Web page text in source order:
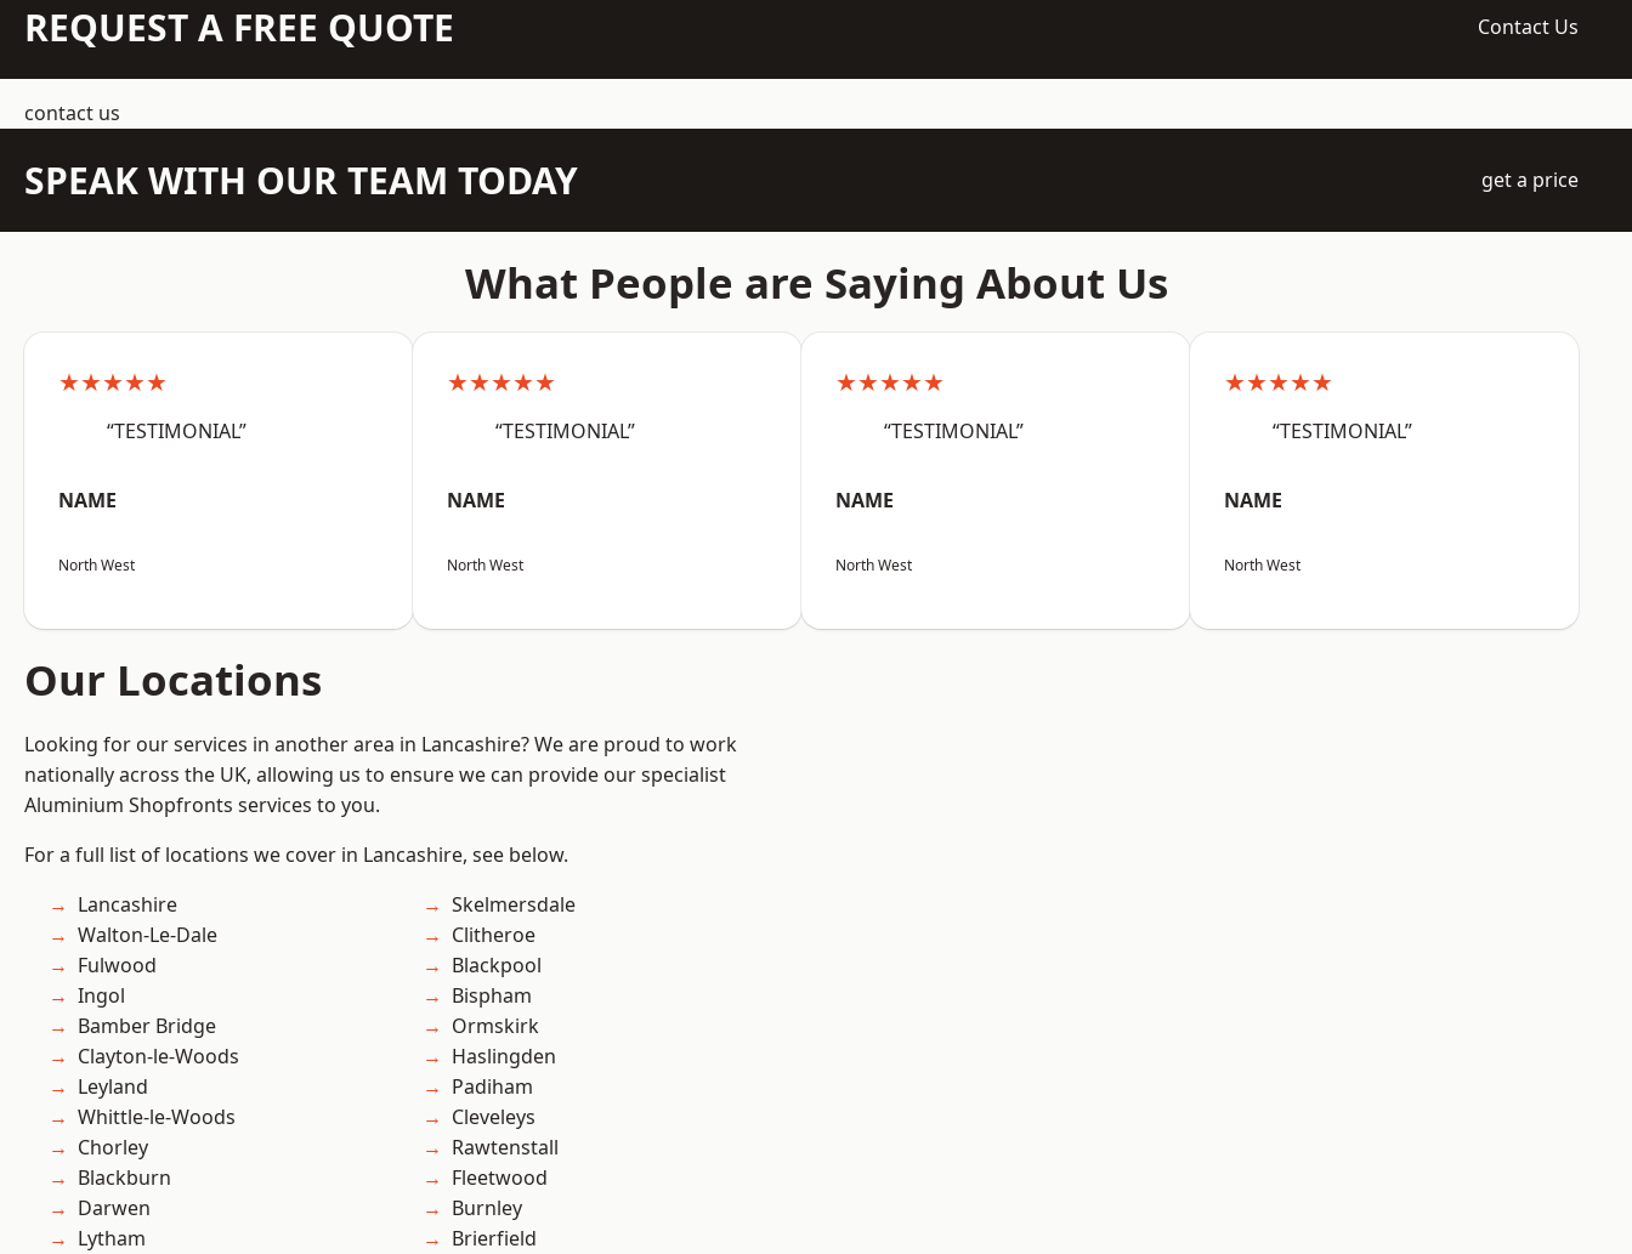
REQUEST A FREE QUOTE Contact Us
contact us
SPEAK WITH OUR TEAM TODAY get a price
What People are Saying About Us
★★★★★
“TESTIMONIAL”
NAME
North West
★★★★★
“TESTIMONIAL”
NAME
North West
★★★★★
“TESTIMONIAL”
NAME
North West
★★★★★
“TESTIMONIAL”
NAME
North West
Our Locations
Looking for our services in another area in Lancashire? We are proud to work
nationally across the UK, allowing us to ensure we can provide our specialist
Aluminium Shopfronts services to you.
For a full list of locations we cover in Lancashire, see below.
Lancashire
Walton-Le-Dale
Fulwood
Ingol
Bamber Bridge
Clayton-le-Woods
Leyland
Whittle-le-Woods
Chorley
Blackburn
Darwen
Lytham
Skelmersdale
Clitheroe
Blackpool
Bispham
Ormskirk
Haslingden
Padiham
Cleveleys
Rawtenstall
Fleetwood
Burnley
Brierfield